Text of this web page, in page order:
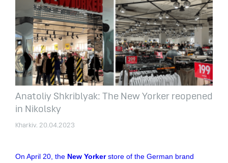
Anatoliy Shkriblyak: The New Yorker reopened
in Nikolsky
Kharkiv. 20.04.2023
On April 20, the New Yorkerstore of the German brand